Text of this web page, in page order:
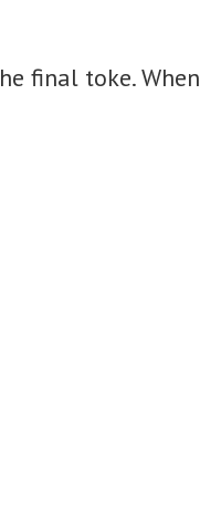
final toke. When